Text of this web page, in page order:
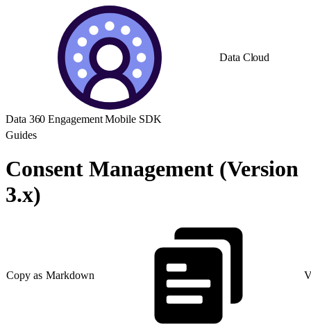
Data Cloud
Data 360 Engagement Mobile SDK
Guides
Consent Management (Version
3.x)
Copy as Markdown